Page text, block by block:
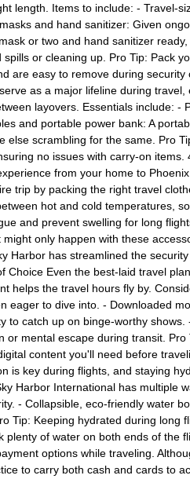
length. Items to include: - Travel-
and hand sanitizer: Given
or two and hand sanitizer
or cleaning up. Pro Tip: Pack
are easy to remove during security
as a major lifeline during travel,
layovers. Essentials include: -
and portable power bank: A
scrambling for the same. Pro
no issues with carry-on items.
from your home to
trip by packing the right travel
hot and cold temperatures,
and prevent swelling for long
only happen with these
Harbor has streamlined the security
Even the best-laid travel
helps the travel hours fly by.
eager to dive into. - Downloaded
to catch up on binge-worthy shows.
mental escape during transit.
content you'll need before
is key during flights, and staying
Harbor International has multiple
- Collapsible, eco-friendly water
Tip: Keeping hydrated during long
of water on both ends of the
options while traveling.
to carry both cash and cards to